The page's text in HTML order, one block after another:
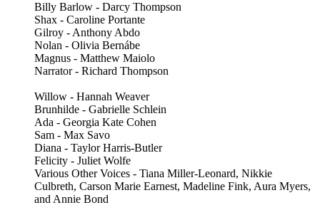
Billy Barlow - Darcy Thompson
Shax - Caroline Portante
Gilroy - Anthony Abdo
Nolan - Olivia Bernábe
Magnus - Matthew Maiolo
Narrator - Richard Thompson
Willow - Hannah Weaver
Brunhilde - Gabrielle Schlein
Ada - Georgia Kate Cohen
Sam - Max Savo
Diana - Taylor Harris-Butler
Felicity - Juliet Wolfe
Various Other Voices - Tiana Miller-Leonard, Nikkie
Culbreth, Carson Marie Earnest, Madeline Fink, Aura Myers,
and Annie Bond